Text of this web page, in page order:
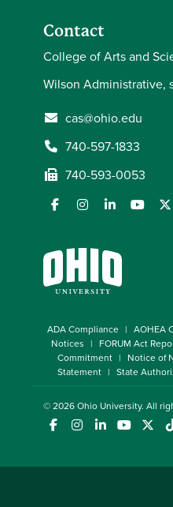
Contact
College of Arts and
Wilson Administrative,
cas@ohio.edu
740-597-1833
740-593-0053
ADA Compliance AOHEA
Notices
FORUM Act
Commitment
Notice of
Statement
State
© 2026Ohio University. All